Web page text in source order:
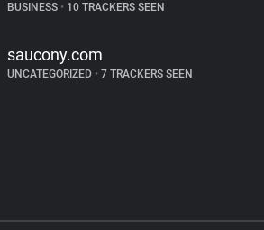
BUSINESS • 10 TRACKERS SEEN
saucony.com
UNCATEGORIZED • 7 TRACKERS SEEN